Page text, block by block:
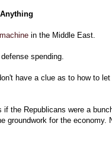
in the Middle East.
spending.
have a clue as to how to
the Republicans were a
groundwork for the economy.